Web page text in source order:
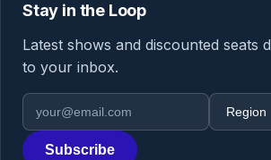
Stay in the Loop
Latest shows and discounted seats
to your inbox.
Email address
Region
Subscribe